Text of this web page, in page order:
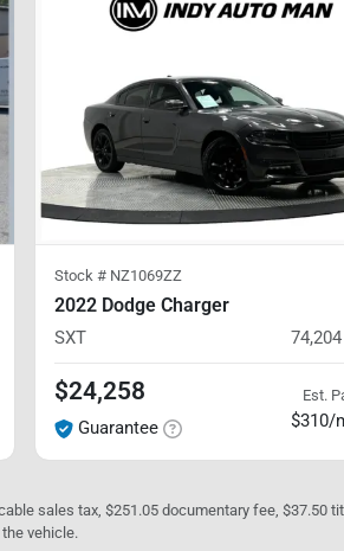
Stock # NZ1069ZZ
2022 Dodge Charger
SXT 74,204
$24,258
Guarantee
Est.
$310/
sales tax, $251.05 documentary fee,
vehicle.